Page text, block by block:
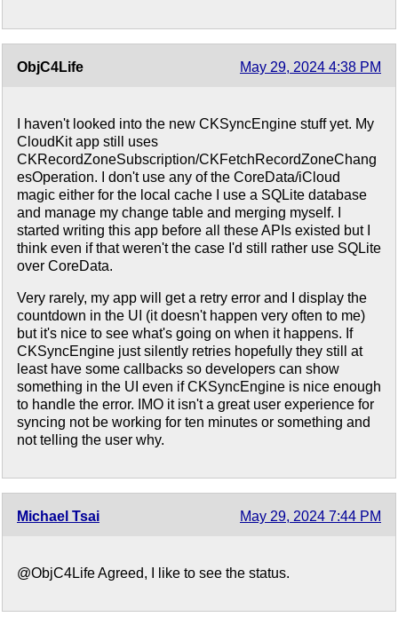
ObjC4Life May 29, 2024 4:38 PM
I haven't looked into the new CKSyncEngine stuff yet. My
CloudKit app still uses
CKRecordZoneSubscription/CKFetchRecordZoneChang
esOperation. I don't use any of the CoreData/iCloud
magic either for the local cache I use a SQLite database
and manage my change table and merging myself. I
started writing this app before all these APIs existed but I
think even if that weren't the case I'd still rather use SQLite
over CoreData.
Very rarely, my app will get a retry error and I display the
countdown in the UI (it doesn't happen very often to me)
but it's nice to see what's going on when it happens. If
CKSyncEngine just silently retries hopefully they still at
least have some callbacks so developers can show
something in the UI even if CKSyncEngine is nice enough
to handle the error. IMO it isn't a great user experience for
syncing not be working for ten minutes or something and
not telling the user why.
Michael Tsai May 29, 2024 7:44 PM
@ObjC4Life Agreed, I like to see the status.